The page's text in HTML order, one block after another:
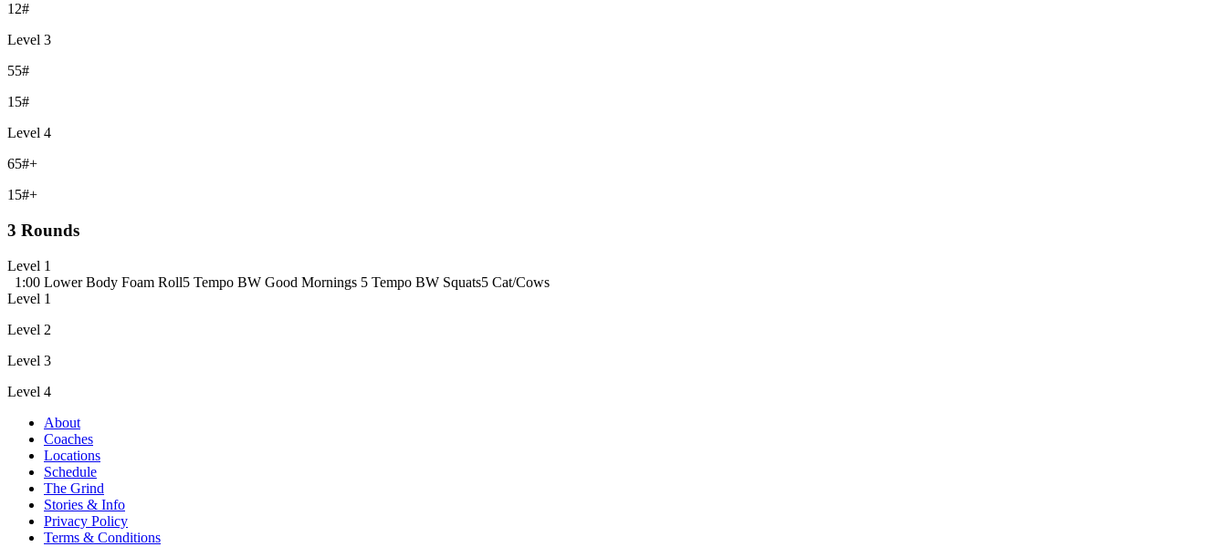
12#
Level 3
55#
15#
Level 4
65#+
15#+
3 Rounds
Level 1
1:00 Lower Body Foam Roll5 Tempo BW Good Mornings 5 Tempo BW Squats5 Cat/Cows
Level 1
Level 2
Level 3
Level 4
About
Coaches
Locations
Schedule
The Grind
Stories & Info
Privacy Policy
Terms & Conditions